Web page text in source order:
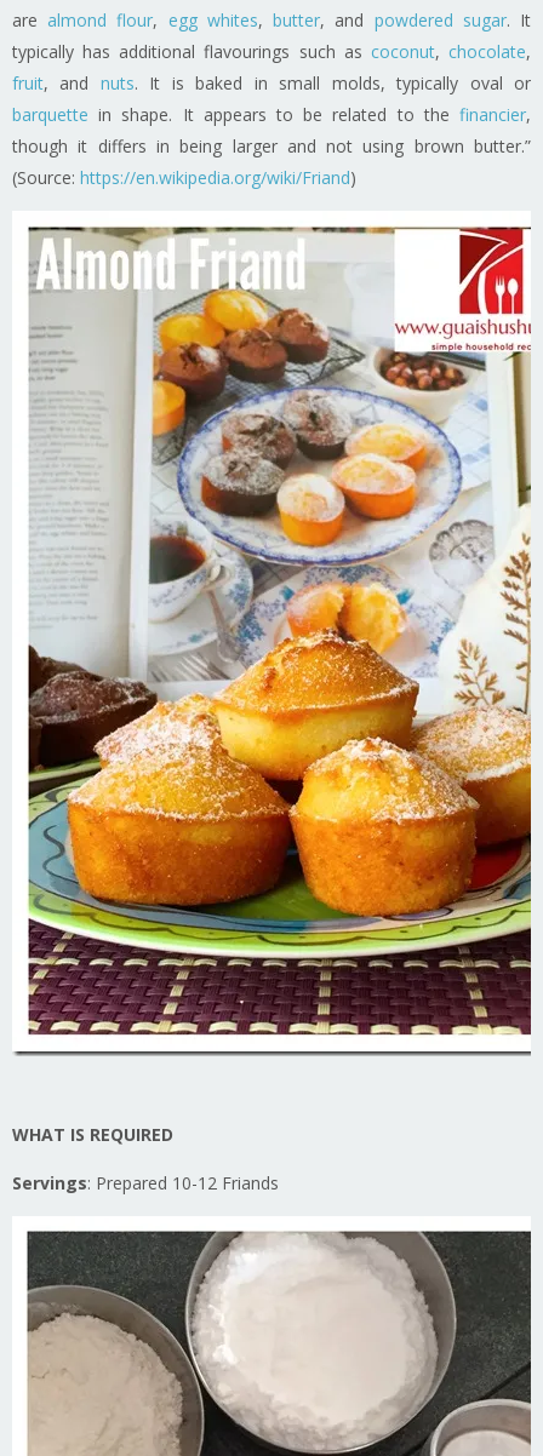
are almond flour, egg whites,butter, and powdered sugar. It
typically has additional flavourings such as coconut, chocolate,
fruit, and nuts. It is baked in small molds, typically oval or
barquette in shape. It appears to be related to the financier,
though it differs in being larger and not using brown butter.”
(Source: https://en.wikipedia.org/wiki/Friand)
WHAT IS REQUIRED
Servings: Prepared 10-12 Friands